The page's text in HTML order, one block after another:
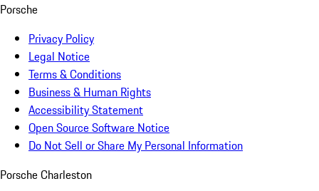
Porsche
Privacy Policy
Legal Notice
Terms & Conditions
Business & Human Rights
Accessibility Statement
Open Source Software Notice
Do Not Sell or Share My Personal Information
Porsche Charleston